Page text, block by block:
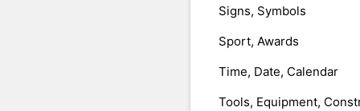
Signs, Symbols
Sport, Awards
Time, Date, Calendar
Tools, Equipment,